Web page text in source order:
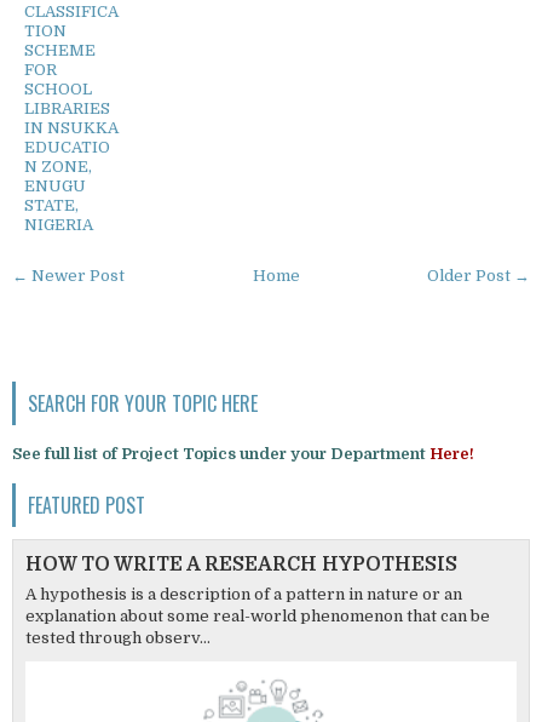
CLASSIFICA
TION
SCHEME
FOR
SCHOOL
LIBRARIES
IN NSUKKA
EDUCATIO
N ZONE,
ENUGU
STATE,
NIGERIA
← Newer Post Older Post →
Home
SEARCH FOR YOUR TOPIC HERE
See full list of Project Topics under your Department Here!
FEATURED POST
HOW TO WRITE A RESEARCH HYPOTHESIS
A hypothesis is a description of a pattern in nature or an
explanation about some real-world phenomenon that can be
tested through observ...